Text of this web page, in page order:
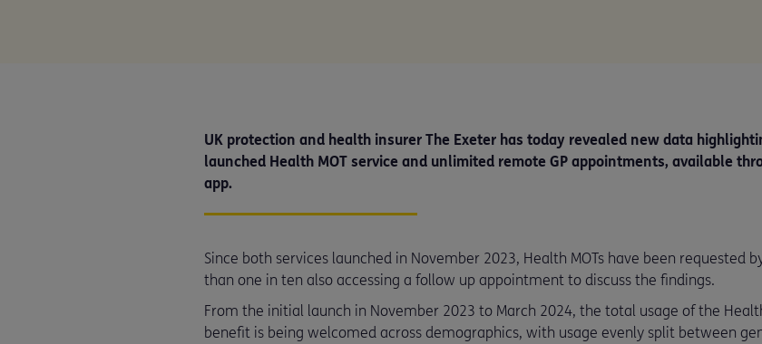
UK protection and health insurer The Exeter has today revealed new data
launched Health MOT service and unlimited remote GP appointments, available
app.
Since both services launched in November 2023, Health MOTs have been requested
than one in ten also accessing a follow up appointment to discuss the findings.
From the initial launch in November 2023 to March 2024, the total usage of the
benefit is being welcomed across demographics, with usage evenly split between